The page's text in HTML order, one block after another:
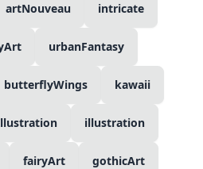
artNouveau intricate
urbanFantasy
butterflyWings kawaii
illustration
fairyArt gothicArt